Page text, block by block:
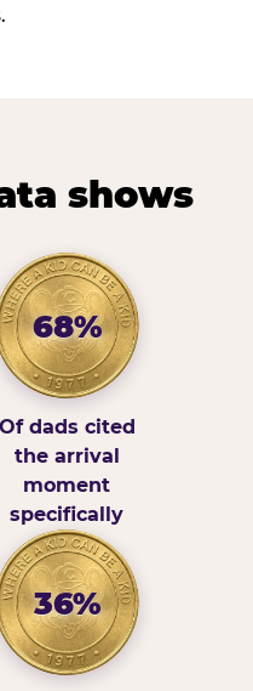
shows
68%
Of dads cited
the arrival
moment
specifically
36%